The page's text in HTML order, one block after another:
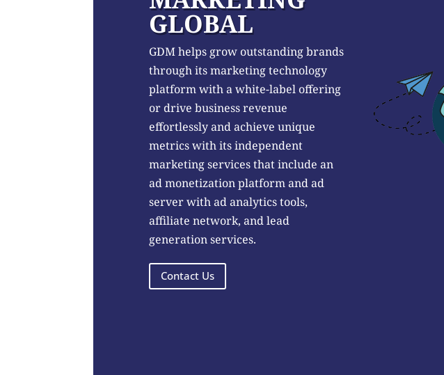
GLOBAL
GDM helps grow outstanding brands
through its marketing technology
platform with a white-label offering
or drive business revenue
effortlessly and achieve unique
metrics with its independent
marketing services that include an
ad monetization platform and ad
server with ad analytics tools,
affiliate network, and lead
generation services.
Contact Us